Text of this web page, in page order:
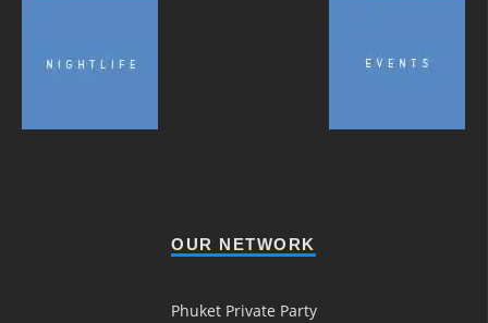
OUR NETWORK
Phuket Private Party